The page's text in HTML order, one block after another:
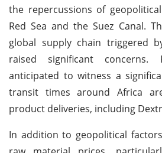
the repercussions of
Red Sea and the Suez Canal.
global supply chain triggered
raised significant concerns.
anticipated to witness a
transit times around Africa
product deliveries, including
In addition to geopolitical